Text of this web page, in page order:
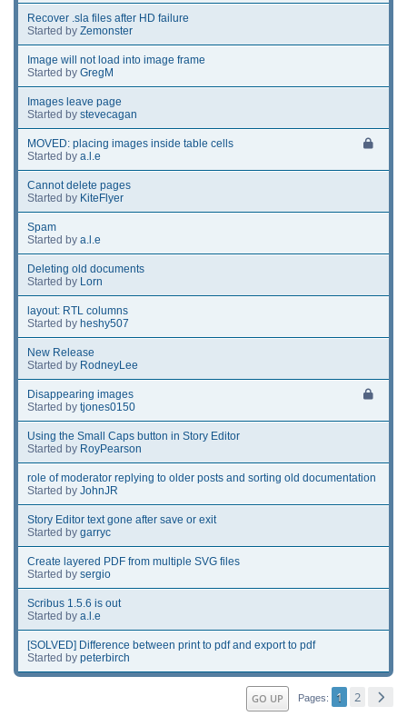
Recover .sla files after HD failure
Started by Zemonster
Image will not load into image frame
Started by GregM
Images leave page
Started by stevecagan
MOVED: placing images inside table cells
Started by a.l.e
Cannot delete pages
Started by KiteFlyer
Spam
Started by a.l.e
Deleting old documents
Started by Lorn
layout: RTL columns
Started by heshy507
New Release
Started by RodneyLee
Disappearing images
Started by tjones0150
Using the Small Caps button in Story Editor
Started by RoyPearson
role of moderator replying to older posts and sorting old documentation
Started by JohnJR
Story Editor text gone after save or exit
Started by garryc
Create layered PDF from multiple SVG files
Started by sergio
Scribus 1.5.6 is out
Started by a.l.e
[SOLVED] Difference between print to pdf and export to pdf
Started by peterbirch
GO UP Pages 1 2